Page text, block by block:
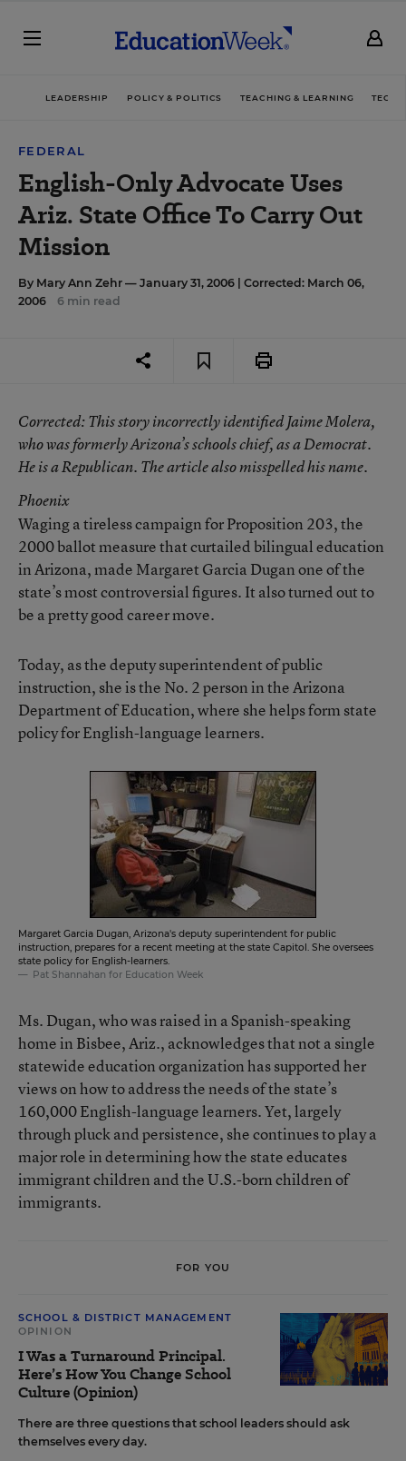
LEADERSHIP POLICY & POLITICS TEACHING & LEARNING
FEDERAL
English-Only Advocate Uses
Ariz. State Office To Carry Out
Mission
By Mary Ann Zehr — January 31, 2006 | Corrected: March 06,
2006
6 min read
Corrected: This story incorrectly identified Jaime Molera,
who was formerly Arizona’s schools chief, as a Democrat.
He is a Republican. The article also misspelled his name.
Phoenix
Waging a tireless campaign for Proposition 203, the
2000 ballot measure that curtailed bilingual education
in Arizona, made Margaret Garcia Dugan one of the
state’s most controversial figures. It also turned out to
be a pretty good career move.
Today, as the deputy superintendent of public
instruction, she is the No. 2 person in the Arizona
Department of Education, where she helps form state
policy for English-language learners.
Margaret Garcia Dugan, Arizona's deputy superintendent for public
instruction, prepares for a recent meeting at the state Capitol. She oversees
state policy for English-learners.
Pat Shannahan for Education Week
Ms. Dugan, who was raised in a Spanish-speaking
home in Bisbee, Ariz., acknowledges that not a single
statewide education organization has supported her
views on how to address the needs of the state’s
160,000 English-language learners. Yet, largely
through pluck and persistence, she continues to play a
major role in determining how the state educates
immigrant children and the U.S.-born children of
immigrants.
FOR YOU
SCHOOL & DISTRICT MANAGEMENT
OPINION
I Was a Turnaround Principal.
Here’s How You Change School
Culture (Opinion)
There are three questions that school leaders should ask
themselves every day.